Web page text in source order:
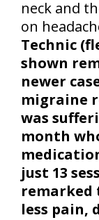
neck and
on
Technic
shown
newer
migraine
was
month
just 13
remarked
less pain,